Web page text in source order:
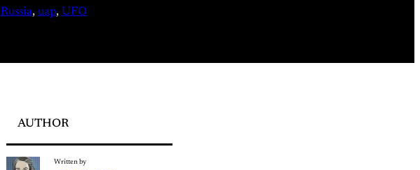
Russia, uap, UFO
AUTHOR
Written by